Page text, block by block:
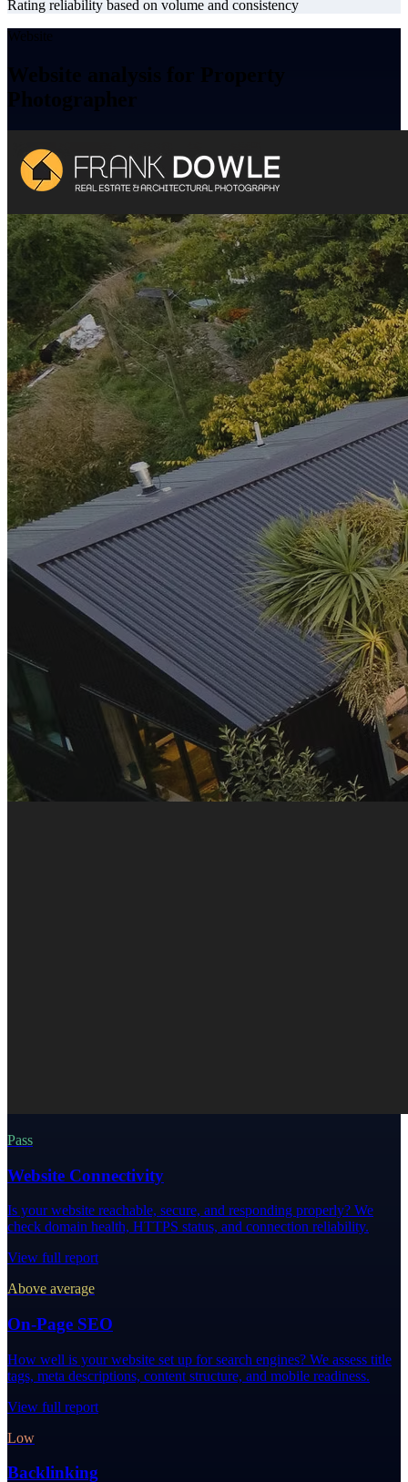
Rating reliability based on volume and consistency
Website analysis for Property
Photographer
Pass
Website Connectivity
Is your website reachable, secure, and responding properly? We
check domain health, HTTPS status, and connection reliability.
View full report
Above average
On-Page SEO
How well is your website set up for search engines? We assess title
tags, meta descriptions, content structure, and mobile readiness.
View full report
Low
Backlinking